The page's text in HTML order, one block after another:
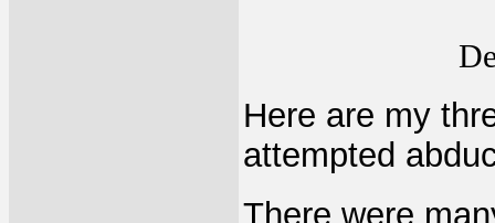
Here are my
attempted
There were